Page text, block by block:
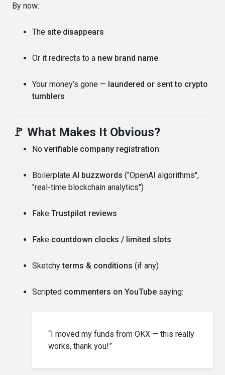
By now:
The site disappears
Or it redirects to a new brand name
Your money’s gone — laundered or sent to crypto
tumblers
🚩 What Makes It Obvious?
No verifiable company registration
Boilerplate AI buzzwords ("OpenAI algorithms",
"real-time blockchain analytics")
Fake Trustpilot reviews
Fake countdown clocks / limited slots
Sketchyterms & conditions (if any)
Scripted commenters on YouTube saying:
“I moved my funds from OKX — this really
works, thank you!”